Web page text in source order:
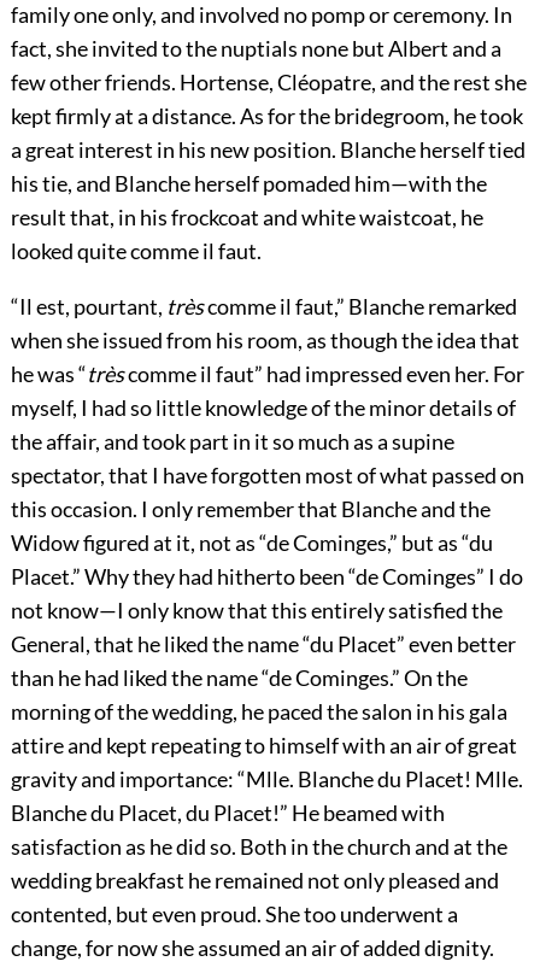
family one only, and involved no pomp or ceremony. In
fact, she invited to the nuptials none but Albert and a
few other friends. Hortense, Cléopatre, and the rest she
kept firmly at a distance. As for the bridegroom, he took
a great interest in his new position. Blanche herself tied
his tie, and Blanche herself pomaded him—with the
result that, in his frockcoat and white waistcoat, he
looked quite comme il faut.
“Il est, pourtant, trèscomme il faut,” Blanche remarked
when she issued from his room, as though the idea that
he was “trèscomme il faut” had impressed even her. For
myself, I had so little knowledge of the minor details of
the affair, and took part in it so much as a supine
spectator, that I have forgotten most of what passed on
this occasion. I only remember that Blanche and the
Widow figured at it, not as “de Cominges,” but as “du
Placet.” Why they had hitherto been “de Cominges” I do
not know—I only know that this entirely satisfied the
General, that he liked the name “du Placet” even better
than he had liked the name “de Cominges.” On the
morning of the wedding, he paced the salon in his gala
attire and kept repeating to himself with an air of great
gravity and importance: “Mlle. Blanche du Placet! Mlle.
Blanche du Placet, du Placet!” He beamed with
satisfaction as he did so. Both in the church and at the
wedding breakfast he remained not only pleased and
contented, but even proud. She too underwent a
change, for now she assumed an air of added dignity.